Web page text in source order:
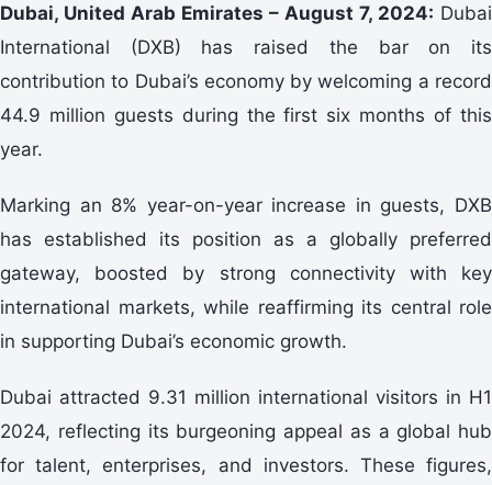
Dubai, United Arab Emirates – August 7, 2024: Dubai
International (DXB) has raised the bar on its
contribution to Dubai’s economy by welcoming a record
44.9 million guests during the first six months of this
year.
Marking an 8% year-on-year increase in guests, DXB
has established its position as a globally preferred
gateway, boosted by strong connectivity with key
international markets, while reaffirming its central role
in supporting Dubai’s economic growth.
Dubai attracted 9.31 million international visitors in H1
2024, reflecting its burgeoning appeal as a global hub
for talent, enterprises, and investors. These figures,